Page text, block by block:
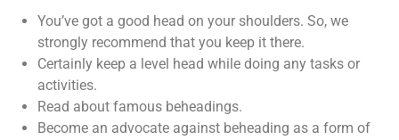
You’ve got a good head on your shoulders. So, we
strongly recommend that you keep it there.
Certainly keep a level head while doing any tasks or
activities.
Read about famous beheadings.
Become an advocate against beheading as a form of